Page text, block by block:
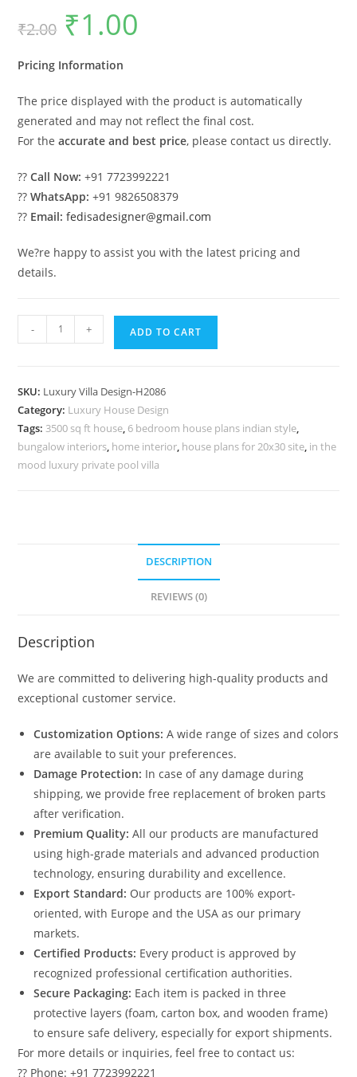
₹2.00
Original
price
was:
₹1.00
Pricing Information
The price displayed with the product is automatically
generated and may not reflect the final cost.
For theaccurate and best price, please contact us directly.
??Call Now: +91 7723992221
??WhatsApp: +91 9826508379
?? Email: fedisadesigner@gmail.com
We?re happy to assist you with the latest pricing and
details.
Backyard
Design
Villa
Design
With
Garden
- + ADD TO CART
SKU: Luxury Villa Design-H2086
Category: Luxury House Design
Tags: 3500 sq ft house, 6 bedroom house plans indian style,
bungalow interiors, home interior, house plans for 20x30 site, in the
mood luxury private pool villa
DESCRIPTION
REVIEWS (0)
Description
We are committed to delivering high-quality products and
exceptional customer service.
Customization Options: A wide range of sizes and colors
are available to suit your preferences.
Damage Protection: In case of any damage during
shipping, we provide free replacement of broken parts
after verification.
Premium Quality: All our products are manufactured
using high-grade materials and advanced production
technology, ensuring durability and excellence.
Export Standard: Our products are 100% export-
oriented, with Europe and the USA as our primary
markets.
Certified Products: Every product is approved by
recognized professional certification authorities.
Secure Packaging: Each item is packed in three
protective layers (foam, carton box, and wooden frame)
to ensure safe delivery, especially for export shipments.
For more details or inquiries, feel free to contact us:
?? Phone: +91 7723992221